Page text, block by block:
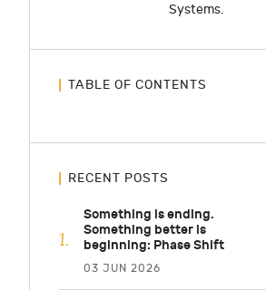
Systems.
TABLE OF CONTENTS
RECENT POSTS
Something is ending.
Something better is
beginning: Phase Shift
03 JUN 2026